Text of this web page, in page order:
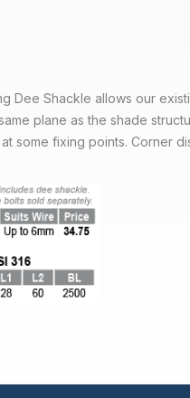
Dee Shackle allows our
plane as the shade
some fixing points. Corner